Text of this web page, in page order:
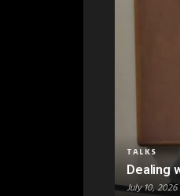
TALKS
Dealing
July 10, 2026